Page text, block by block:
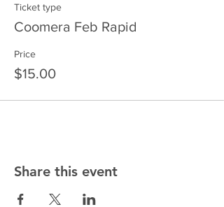
Ticket type
Coomera Feb Rapid
Price
$15.00
Share this event